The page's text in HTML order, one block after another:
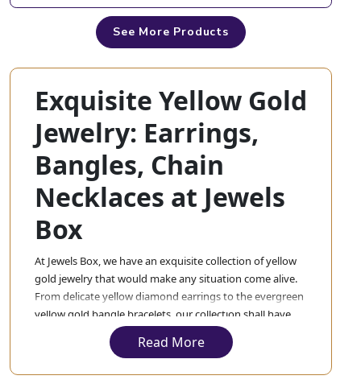
See More Products
Exquisite Yellow Gold
Jewelry: Earrings,
Bangles, Chain
Necklaces at Jewels
Box
At Jewels Box, we have an exquisite collection of yellow
gold jewelry that would make any situation come alive.
From delicate yellow diamond earrings to the evergreen
yellow gold bangle bracelets, our collection shall have
everything. Each piece in our collection will be crafted
exquisitely with the best material so that you experience
Read More